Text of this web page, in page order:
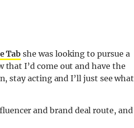
Tabshe was looking to pursue a
that I’d come out and have the
stay acting and I’ll just see what
and brand deal route, and